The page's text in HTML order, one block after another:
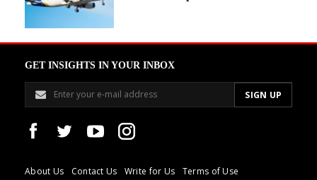
GET INSIGHTS IN YOUR INBOX
About Us Contact Us Write for Us
Terms of Use